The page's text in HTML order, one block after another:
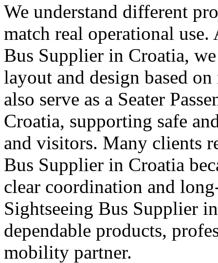
We understand different
match real operational use.
Bus Supplier in Croatia,
layout and design based
also serve as a Seater
Croatia, supporting safe
and visitors. Many clients
Bus Supplier in Croatia
clear coordination and
Sightseeing Bus Supplier
dependable products,
mobility partner.